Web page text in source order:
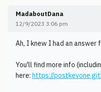
MadaboutDana
12/9/2023 3:06 pm
Ah, I knew I had an answer
You'll find more info
here: https://